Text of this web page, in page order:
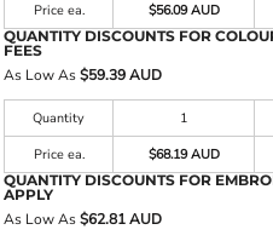
Price ea.
$56.09 AUD
QUANTITY DISCOUNTS FOR
FEES
As Low As$59.39 AUD
Quantity 1
Price ea.
$68.19 AUD
QUANTITY DISCOUNTS FOR
APPLY
As Low As$62.81 AUD